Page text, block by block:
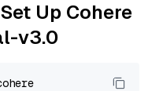
Up Cohere
v3.0